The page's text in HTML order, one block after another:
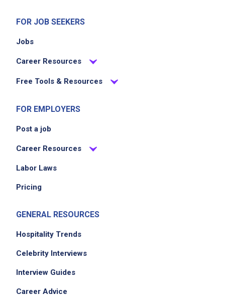
FOR JOB SEEKERS
Jobs
Career Resources
Free Tools & Resources
FOR EMPLOYERS
Post a job
Career Resources
Labor Laws
Pricing
GENERAL RESOURCES
Hospitality Trends
Celebrity Interviews
Interview Guides
Career Advice